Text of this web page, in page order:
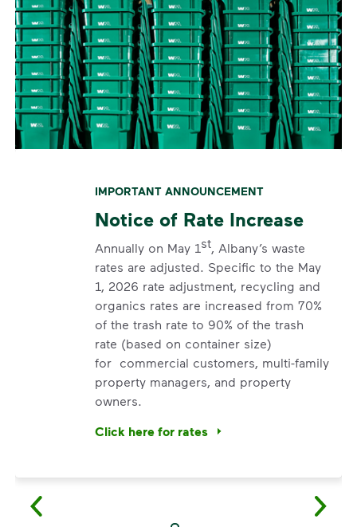
IMPORTANT ANNOUNCEMENT
Notice of Rate Increase
Annually on May 1st, Albany’s waste
rates are adjusted. Specific to the May
1, 2026 rate adjustment, recycling and
organics rates are increased from 70%
of the trash rate to 90% of the trash
rate (based on container size)
for commercial customers, multi-family
property managers, and property
owners.
Click here for rates
<p>Annually on May 1<sup>st</sup>,